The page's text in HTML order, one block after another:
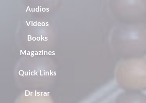
Audios
Videos
Books
Magazines
Quick Links
Dr Israr